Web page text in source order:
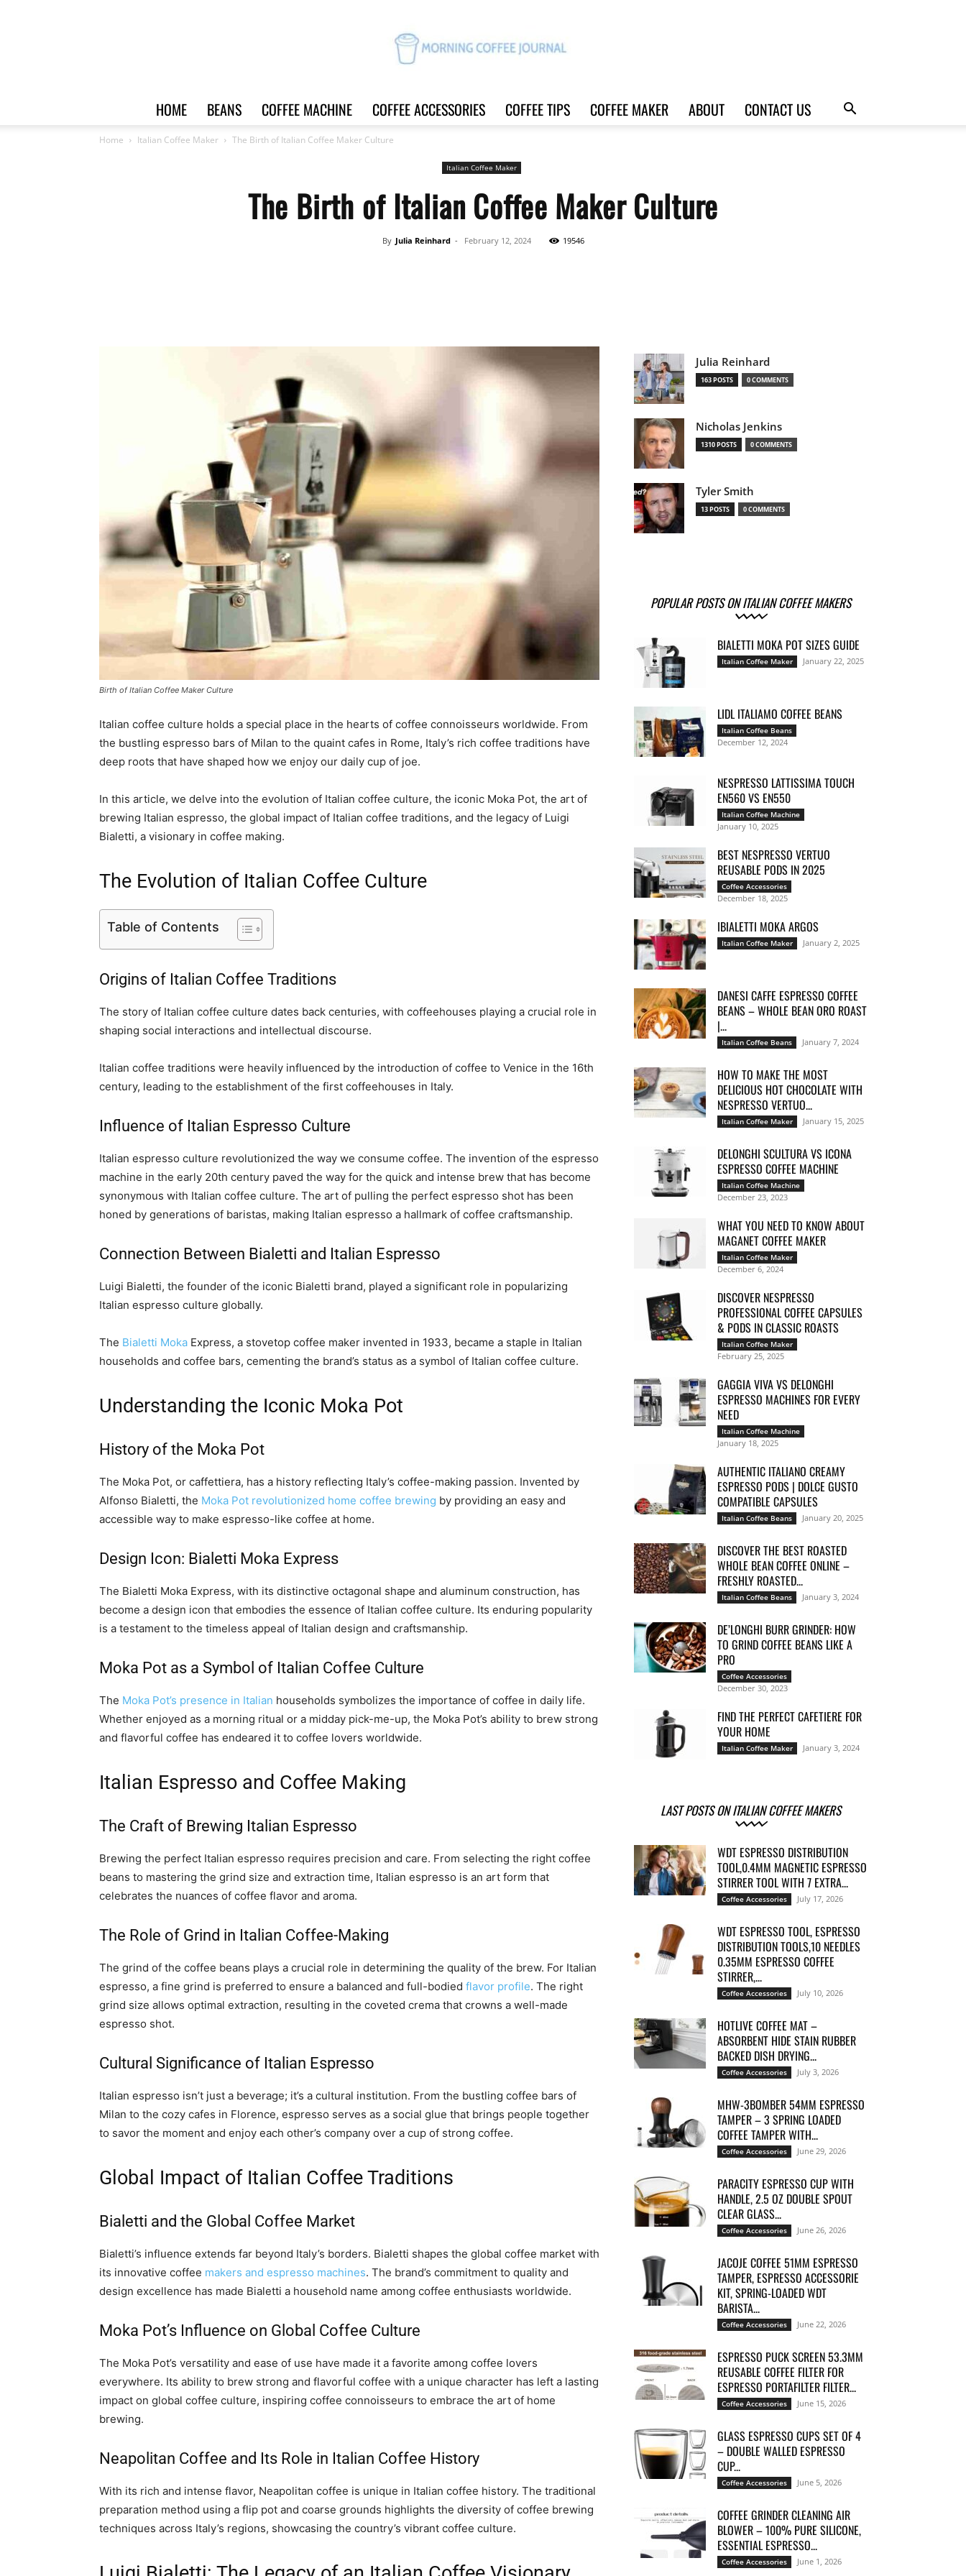
Coffee
Italian
Coffee
HOME BEANS COFFEE MACHINE COFFEE ACCESSORIES COFFEE TIPS COFFEE MAKER ABOUT CONTACT US
Home Italian Coffee Maker The Birth of Italian Coffee Maker Culture
Italian Coffee Maker
The Birth of Italian Coffee Maker Culture
By Julia Reinhard - February 12, 2024 19546
Birth of Italian Coffee Maker Culture
Italian coffee culture holds a special place in the hearts of coffee connoisseurs worldwide. From
the bustling espresso bars of Milan to the quaint cafes in Rome, Italy’s rich coffee traditions have
deep roots that have shaped how we enjoy our daily cup of joe.
In this article, we delve into the evolution of Italian coffee culture, the iconic Moka Pot, the art of
brewing Italian espresso, the global impact of Italian coffee traditions, and the legacy of Luigi
Bialetti, a visionary in coffee making.
The Evolution of Italian Coffee Culture
Table of Contents
Origins of Italian Coffee Traditions
The story of Italian coffee culture dates back centuries, with coffeehouses playing a crucial role in
shaping social interactions and intellectual discourse.
Italian coffee traditions were heavily influenced by the introduction of coffee to Venice in the 16th
century, leading to the establishment of the first coffeehouses in Italy.
Influence of Italian Espresso Culture
Italian espresso culture revolutionized the way we consume coffee. The invention of the espresso
machine in the early 20th century paved the way for the quick and intense brew that has become
synonymous with Italian coffee culture. The art of pulling the perfect espresso shot has been
honed by generations of baristas, making Italian espresso a hallmark of coffee craftsmanship.
Connection Between Bialetti and Italian Espresso
Luigi Bialetti, the founder of the iconic Bialetti brand, played a significant role in popularizing
Italian espresso culture globally.
The Bialetti Moka Express, a stovetop coffee maker invented in 1933, became a staple in Italian
households and coffee bars, cementing the brand’s status as a symbol of Italian coffee culture.
Understanding the Iconic Moka Pot
History of the Moka Pot
The Moka Pot, or caffettiera, has a history reflecting Italy’s coffee-making passion. Invented by
Alfonso Bialetti, the Moka Pot revolutionized home coffee brewing by providing an easy and
accessible way to make espresso-like coffee at home.
Design Icon: Bialetti Moka Express
The Bialetti Moka Express, with its distinctive octagonal shape and aluminum construction, has
become a design icon that embodies the essence of Italian coffee culture. Its enduring popularity
is a testament to the timeless appeal of Italian design and craftsmanship.
Moka Pot as a Symbol of Italian Coffee Culture
The Moka Pot’s presence in Italian households symbolizes the importance of coffee in daily life.
Whether enjoyed as a morning ritual or a midday pick-me-up, the Moka Pot’s ability to brew strong
and flavorful coffee has endeared it to coffee lovers worldwide.
Italian Espresso and Coffee Making
The Craft of Brewing Italian Espresso
Brewing the perfect Italian espresso requires precision and care. From selecting the right coffee
beans to mastering the grind size and extraction time, Italian espresso is an art form that
celebrates the nuances of coffee flavor and aroma.
The Role of Grind in Italian Coffee-Making
The grind of the coffee beans plays a crucial role in determining the quality of the brew. For Italian
espresso, a fine grind is preferred to ensure a balanced and full-bodied flavor profile. The right
grind size allows optimal extraction, resulting in the coveted crema that crowns a well-made
espresso shot.
Cultural Significance of Italian Espresso
Italian espresso isn’t just a beverage; it’s a cultural institution. From the bustling coffee bars of
Milan to the cozy cafes in Florence, espresso serves as a social glue that brings people together
to savor the moment and enjoy each other’s company over a cup of strong coffee.
Global Impact of Italian Coffee Traditions
Bialetti and the Global Coffee Market
Bialetti’s influence extends far beyond Italy’s borders. Bialetti shapes the global coffee market with
its innovative coffee makers and espresso machines. The brand’s commitment to quality and
design excellence has made Bialetti a household name among coffee enthusiasts worldwide.
Moka Pot’s Influence on Global Coffee Culture
The Moka Pot’s versatility and ease of use have made it a favorite among coffee lovers
everywhere. Its ability to brew strong and flavorful coffee with a unique character has left a lasting
impact on global coffee culture, inspiring coffee connoisseurs to embrace the art of home
brewing.
Neapolitan Coffee and Its Role in Italian Coffee History
With its rich and intense flavor, Neapolitan coffee is unique in Italian coffee history. The traditional
preparation method using a flip pot and coarse grounds highlights the diversity of coffee brewing
techniques across Italy’s regions, showcasing the country’s vibrant coffee culture.
Julia Reinhard
163 POSTS 0 COMMENTS
Nicholas Jenkins
1310 POSTS 0 COMMENTS
Tyler Smith
13 POSTS 0 COMMENTS
POPULAR POSTS ON ITALIAN COFFEE MAKERS
BIALETTI MOKA POT SIZES GUIDE
Italian Coffee Maker January 22, 2025
LIDL ITALIAMO COFFEE BEANS
Italian Coffee Beans
December 12, 2024
NESPRESSO LATTISSIMA TOUCH
EN560 VS EN550
Italian Coffee Machine
January 10, 2025
BEST NESPRESSO VERTUO
REUSABLE PODS IN 2025
Coffee Accessories
December 18, 2025
IBIALETTI MOKA ARGOS
Italian Coffee Maker January 2, 2025
DANESI CAFFE ESPRESSO COFFEE
BEANS – WHOLE BEAN ORO ROAST
|...
Italian Coffee Beans January 7, 2024
HOW TO MAKE THE MOST
DELICIOUS HOT CHOCOLATE WITH
NESPRESSO VERTUO...
Italian Coffee Maker January 15, 2025
DELONGHI SCULTURA VS ICONA
ESPRESSO COFFEE MACHINE
Italian Coffee Machine
December 23, 2023
WHAT YOU NEED TO KNOW ABOUT
MAGANET COFFEE MAKER
Italian Coffee Maker
December 6, 2024
DISCOVER NESPRESSO
PROFESSIONAL COFFEE CAPSULES
& PODS IN CLASSIC ROASTS
Italian Coffee Maker
February 25, 2025
GAGGIA VIVA VS DELONGHI
ESPRESSO MACHINES FOR EVERY
NEED
Italian Coffee Machine
January 18, 2025
AUTHENTIC ITALIANO CREAMY
ESPRESSO PODS | DOLCE GUSTO
COMPATIBLE CAPSULES
Italian Coffee Beans January 20, 2025
DISCOVER THE BEST ROASTED
WHOLE BEAN COFFEE ONLINE –
FRESHLY ROASTED...
Italian Coffee Beans January 3, 2024
DE’LONGHI BURR GRINDER: HOW
TO GRIND COFFEE BEANS LIKE A
PRO
Coffee Accessories
December 30, 2023
FIND THE PERFECT CAFETIERE FOR
YOUR HOME
Italian Coffee Maker January 3, 2024
LAST POSTS ON ITALIAN COFFEE MAKERS
WDT ESPRESSO DISTRIBUTION
TOOL,0.4MM MAGNETIC ESPRESSO
STIRRER TOOL WITH 7 EXTRA...
Coffee Accessories July 17, 2026
WDT ESPRESSO TOOL, ESPRESSO
DISTRIBUTION TOOLS,10 NEEDLES
0.35MM ESPRESSO COFFEE
STIRRER,...
Coffee Accessories July 10, 2026
HOTLIVE COFFEE MAT –
ABSORBENT HIDE STAIN RUBBER
BACKED DISH DRYING...
Coffee Accessories July 3, 2026
MHW-3BOMBER 54MM ESPRESSO
TAMPER – 3 SPRING LOADED
COFFEE TAMPER WITH...
Coffee Accessories June 29, 2026
PARACITY ESPRESSO CUP WITH
HANDLE, 2.5 OZ DOUBLE SPOUT
CLEAR GLASS...
Coffee Accessories June 26, 2026
JACOJE COFFEE 51MM ESPRESSO
TAMPER, ESPRESSO ACCESSORIE
KIT, SPRING-LOADED WDT
BARISTA...
Coffee Accessories June 22, 2026
ESPRESSO PUCK SCREEN 53.3MM
REUSABLE COFFEE FILTER FOR
ESPRESSO PORTAFILTER FILTER...
Coffee Accessories June 15, 2026
GLASS ESPRESSO CUPS SET OF 4
– DOUBLE WALLED ESPRESSO
CUP...
Coffee Accessories June 5, 2026
COFFEE GRINDER CLEANING AIR
BLOWER – 100% PURE SILICONE,
ESSENTIAL ESPRESSO...
Coffee Accessories June 1, 2026